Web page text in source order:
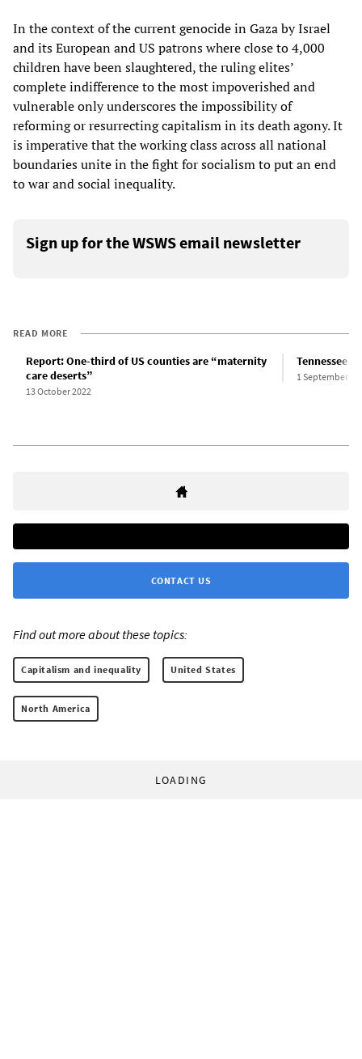
In the context of the current genocide in Gaza by Israel
and its European and US patrons where close to 4,000
children have been slaughtered, the ruling elites’
complete indifference to the most impoverished and
vulnerable only underscores the impossibility of
reforming or resurrecting capitalism in its death agony. It
is imperative that the working class across all national
boundaries unite in the fight for socialism to put an end
to war and social inequality.
Sign up for the WSWS email newsletter
READ MORE
Report: One-third of US counties are “maternity
care deserts”
13 October 2022
Tennessee
1 September
CONTACT US
Find out more about these topics:
Capitalism and inequality United States
North America
LOADING